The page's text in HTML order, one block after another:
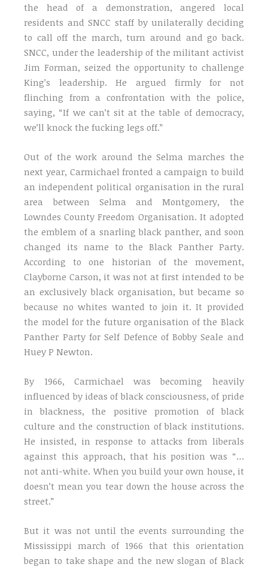
the head of a demonstration, angered local
residents and SNCC staff by unilaterally deciding
to call off the march, turn around and go back.
SNCC, under the leadership of the militant activist
Jim Forman, seized the opportunity to challenge
King’s leadership. He argued firmly for not
flinching from a confrontation with the police,
saying, “If we can’t sit at the table of democracy,
we’ll knock the fucking legs off.”
Out of the work around the Selma marches the
next year, Carmichael fronted a campaign to build
an independent political organisation in the rural
area between Selma and Montgomery, the
Lowndes County Freedom Organisation. It adopted
the emblem of a snarling black panther, and soon
changed its name to the Black Panther Party.
According to one historian of the movement,
Clayborne Carson, it was not at first intended to be
an exclusively black organisation, but became so
because no whites wanted to join it. It provided
the model for the future organisation of the Black
Panther Party for Self Defence of Bobby Seale and
Huey P Newton.
By 1966, Carmichael was becoming heavily
influenced by ideas of black consciousness, of pride
in blackness, the positive promotion of black
culture and the construction of black institutions.
He insisted, in response to attacks from liberals
against this approach, that his position was “…
not anti-white. When you build your own house, it
doesn’t mean you tear down the house across the
street.”
But it was not until the events surrounding the
Mississippi march of 1966 that this orientation
began to take shape and the new slogan of Black